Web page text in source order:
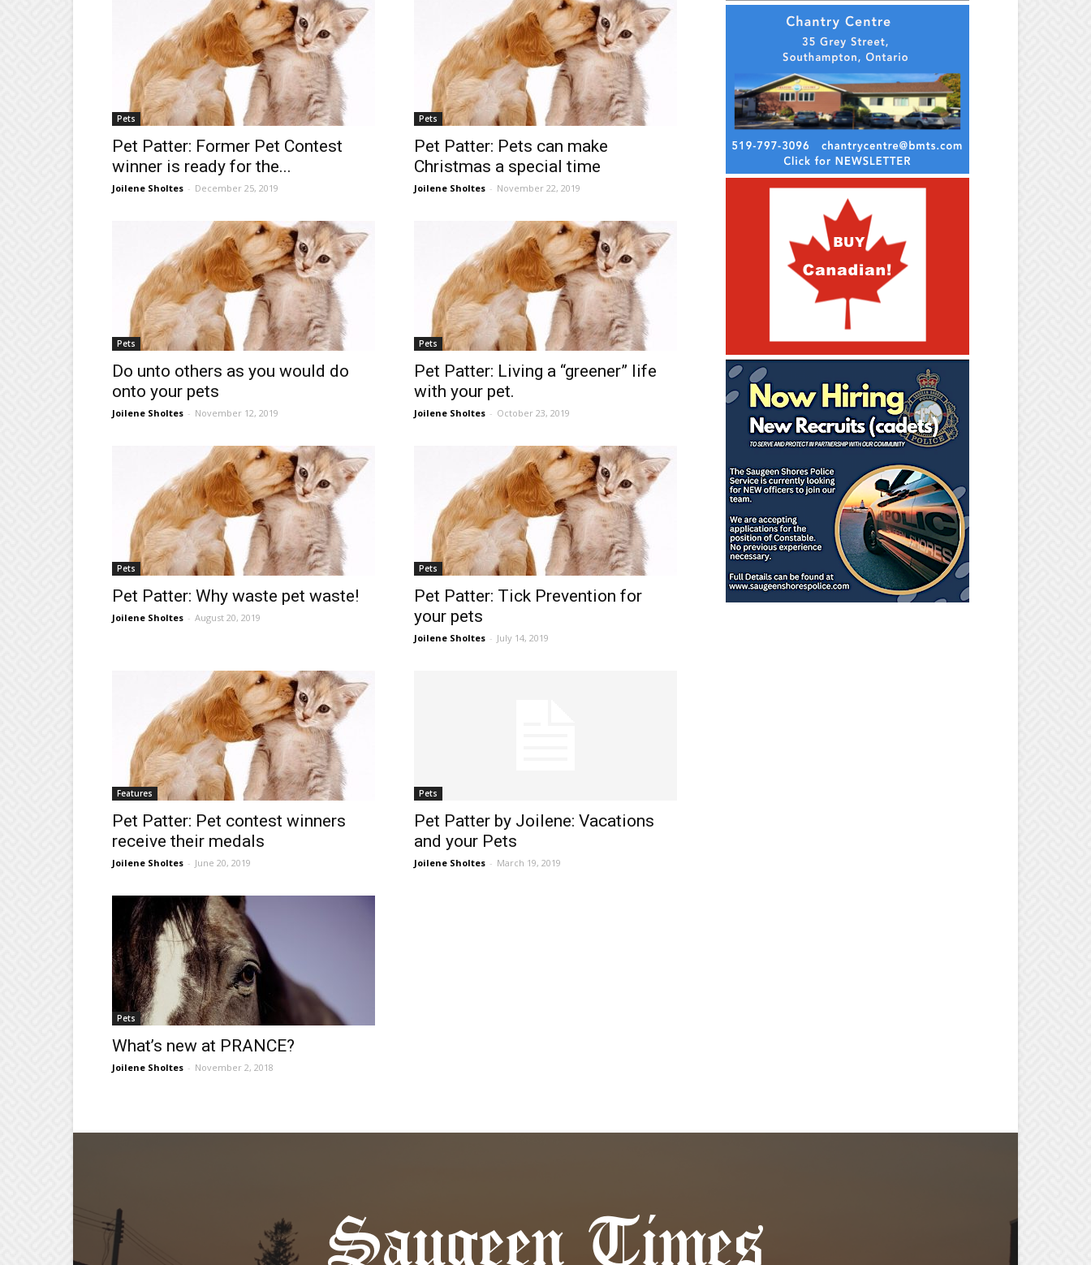
Pets
Pet Patter: Former Pet Contest
winner is ready for the...
Joilene Sholtes - December 25, 2019
Pets
Pet Patter: Pets can make
Christmas a special time
Joilene Sholtes - November 22, 2019
Pets
Do unto others as you would do
onto your pets
Joilene Sholtes - November 12, 2019
Pets
Pet Patter: Living a “greener” life
with your pet.
Joilene Sholtes - October 23, 2019
Pets
Pet Patter: Why waste pet waste!
Joilene Sholtes - August 20, 2019
Pets
Pet Patter: Tick Prevention for
your pets
Joilene Sholtes - July 14, 2019
Features
Pet Patter: Pet contest winners
receive their medals
Joilene Sholtes - June 20, 2019
Pets
Pet Patter by Joilene: Vacations
and your Pets
Joilene Sholtes - March 19, 2019
Pets
What’s new at PRANCE?
Joilene Sholtes - November 2, 2018